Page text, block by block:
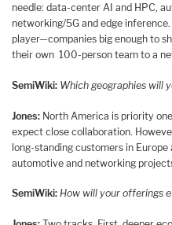
needle: data-center AI and HPC,
networking/5G and edge
player—companies big enough to
their own 100-person team to a
SemiWiki: Which geographies will
Jones: North America is priority
expect close collaboration.
long-standing customers in
automotive and networking
SemiWiki: How will your offerings